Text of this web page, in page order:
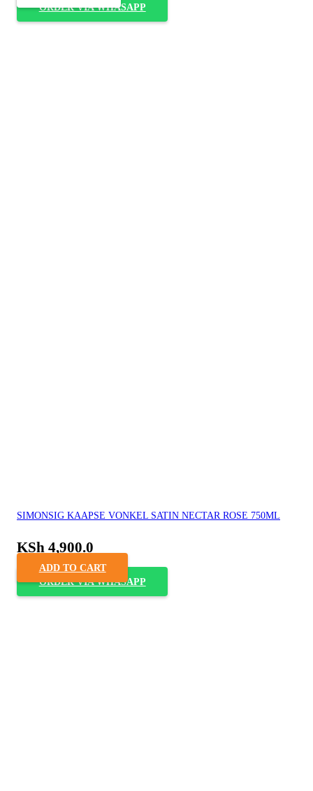
ORDER VIA WHASAPP
SIMONSIG KAAPSE VONKEL SATIN NECTAR ROSE 750ML
KSh 4,900.0
ADD TO CART
ORDER VIA WHASAPP